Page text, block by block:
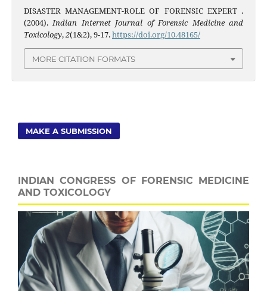
DISASTER MANAGEMENT-ROLE OF FORENSIC EXPERT .
(2004).Indian Internet Journal of Forensic Medicine and
Toxicology,2(1&2), 9-17.https://doi.org/10.48165/
MORE CITATION FORMATS
MAKE A SUBMISSION
INDIAN CONGRESS OF FORENSIC MEDICINE
AND TOXICOLOGY